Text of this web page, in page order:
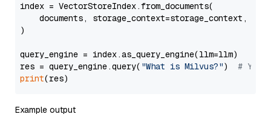
index = VectorStoreIndex.from_documents(
documents, storage_context=storage_context,
)
query_engine = index.as_query_engine(llm=llm)
res = query_engine.query( "What is Milvus?") # You
print
Example output